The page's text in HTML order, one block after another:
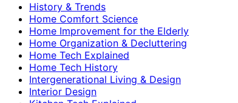
History & Trends
Home Comfort Science
Home Improvement for the Elderly
Home Organization & Decluttering
Home Tech Explained
Home Tech History
Intergenerational Living & Design
Interior Design